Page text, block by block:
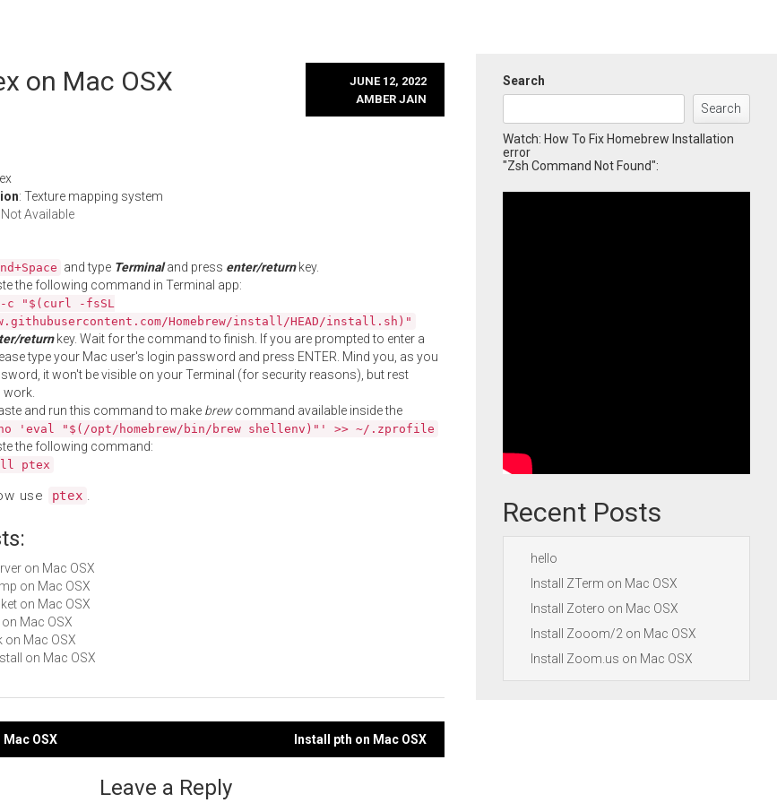
on Mac OSX
JUNE 12, 2022
AMBER JAIN
: Texture mapping system
Not Available
and type Terminaland press enter/returnkey.
the following command in Terminal app:
c "$(curl -fsSL
Homebrew/install/HEAD/install.sh)"
returnkey. Wait for the command to finish. If you are prompted to enter a
type your Mac user's login password and press ENTER. Mind you, as you
it won't be visible on your Terminal (for security reasons), but rest
work.
and run this command to make brewcommand available inside the
'eval "$(/opt/homebrew/bin/brew shellenv)"' >> ~/.zprofile
the following command:
ptex
use ptex .
on Mac OSX
on Mac OSX
on Mac OSX
on Mac OSX
on Mac OSX
on Mac OSX
OSX Install pth on Mac OSX
Leave a Reply
Search
Search
Watch: How To Fix Homebrew Installation
error
"Zsh Command Not Found":
Recent Posts
hello
Install ZTerm on Mac OSX
Install Zotero on Mac OSX
Install Zooom/2 on Mac OSX
Install Zoom.us on Mac OSX